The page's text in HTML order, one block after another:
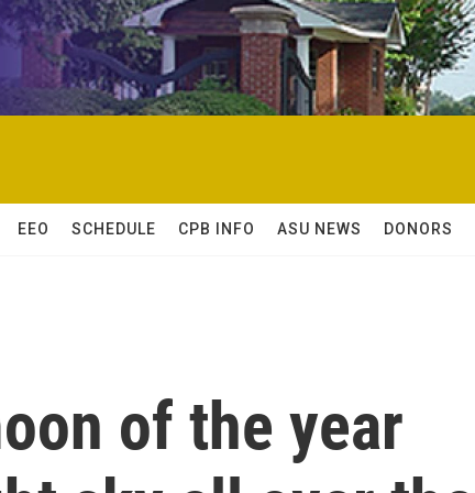
EEO SCHEDULE CPB INFO ASU NEWS DONORS
of the year